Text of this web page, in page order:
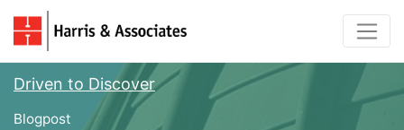
Driven to Discover
Blogpost